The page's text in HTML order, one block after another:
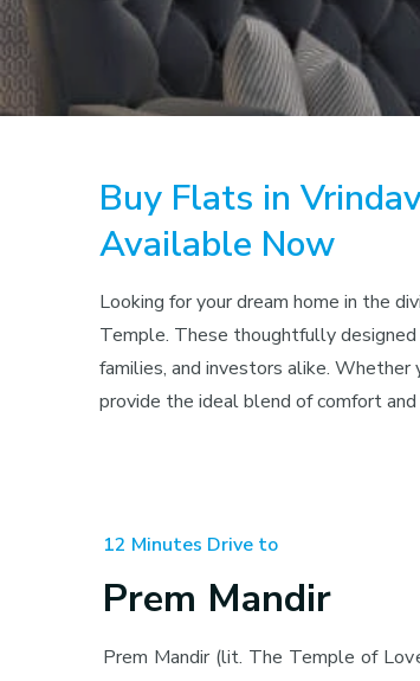
Buy Flats in
Available Now
Looking for your dream home in the
Temple. These thoughtfully designed
families, and investors alike.
provide the ideal blend of comfort
12 Minutes Drive to
Prem Mandir
Prem Mandir (lit. The Temple of